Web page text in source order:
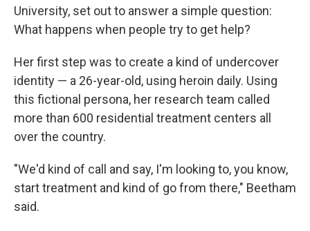
University, set out to answer a simple question:
What happens when people try to get help?
Her first step was to create a kind of undercover
identity — a 26-year-old, using heroin daily. Using
this fictional persona, her research team called
more than 600 residential treatment centers all
over the country.
"We'd kind of call and say, I'm looking to, you know,
start treatment and kind of go from there," Beetham
said.